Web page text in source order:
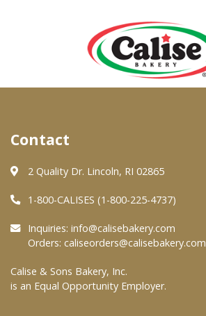
About Us
Quality & Safety
FAQs
At Your Grocer
Contact
2 Quality Dr. Lincoln, RI 02865
1-800-CALISES (1-800-225-4737)
Inquiries: info@calisebakery.com
Orders: caliseorders@calisebakery.com
Calise & Sons Bakery, Inc.
is an Equal Opportunity Employer.